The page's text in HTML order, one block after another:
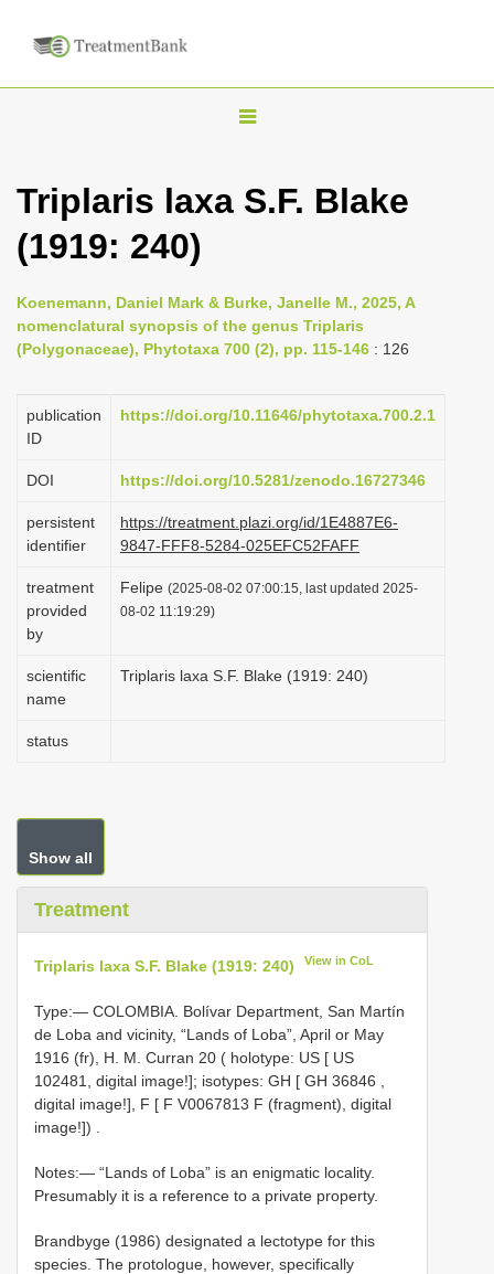
T
g
n
a
i
g
t
i
o
n
Triplaris laxa S.F. Blake
(1919: 240)
Koenemann, Daniel Mark & Burke, Janelle M., 2025, A
nomenclatural synopsis of the genus Triplaris
(Polygonaceae), Phytotaxa 700 (2), pp. 115-146 : 126
publication
ID
https://doi.org/10.11646/phytotaxa.700.2.1
DOI https://doi.org/10.5281/zenodo.16727346
persistent
identifier
https://treatment.plazi.org/id/1E4887E6-
9847-FFF8-5284-025EFC52FAFF
treatment
provided
by
Felipe (2025-08-02 07:00:15, last updated 2025-
08-02 11:19:29)
scientific
name
Triplaris laxa S.F. Blake (1919: 240)
status
Show all
Treatment
Triplaris laxa S.F. Blake (1919: 240) View in CoL
Type:— COLOMBIA. Bolívar Department, San Martín
de Loba and vicinity, “Lands of Loba”, April or May
1916 (fr), H. M. Curran 20 ( holotype: US [ US
102481, digital image!]; isotypes: GH [ GH 36846
digital image!], F [ F V0067813 F (fragment), digital
image!])
Notes:— “Lands of Loba” is an enigmatic locality.
Presumably it is a reference to a private property.
Brandbyge (1986) designated a lectotype for this
species. The protologue, however, specifically